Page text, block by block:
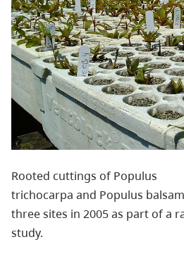
Rooted cuttings of Populus
trichocarpa and Populus
three sites in 2005 as part of a
study.